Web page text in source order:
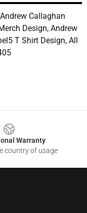
Callaghan
Design, Andrew
T Shirt Design, All
Warranty
country of usage